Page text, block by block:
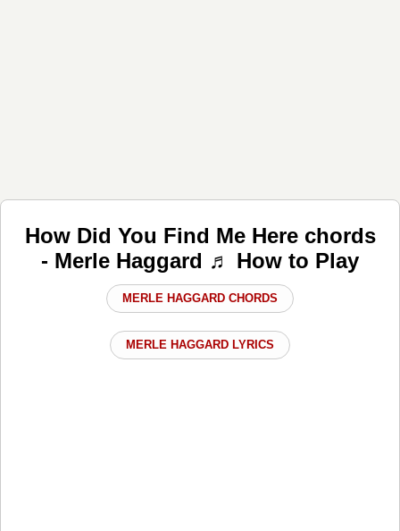
How Did You Find Me Here chords
- Merle Haggard ♬ How to Play
MERLE HAGGARD CHORDS
MERLE HAGGARD LYRICS